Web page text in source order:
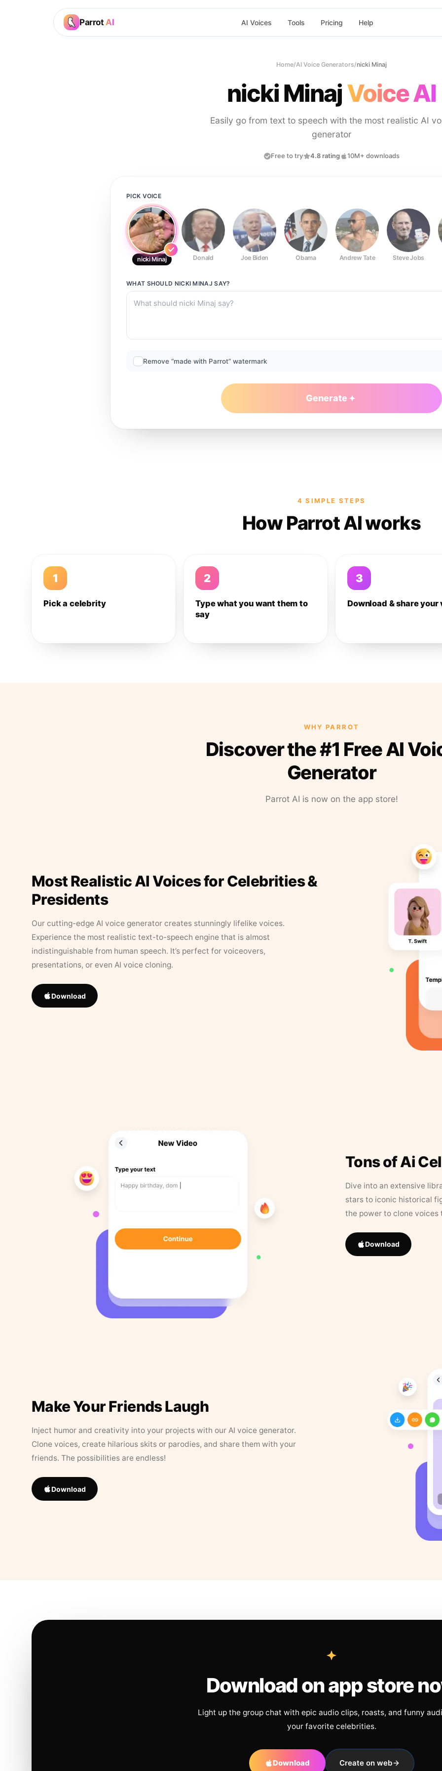
Parrot AI AI Voices Tools Pricing Help
Home/AI Voice Generators/nicki Minaj
nicki MinajVoice AI
Easily go from text to speech with the most realistic AI
generator
Free to try 4.8 rating 10M+ downloads
PICK VOICE
nicki Minaj Donald Joe Biden Obama Andrew Tate Steve Jobs
WHAT SHOULD NICKI MINAJ SAY?
Remove “made with Parrot” watermark
Generate
4 SIMPLE STEPS
How Parrot AI works
1
Pick a celebrity
2
Type what you want them to
say
3
Download & share your
WHY PARROT
Discover the #1 Free AI
Generator
Parrot AI is now on the app store!
Most Realistic AI Voices for Celebrities &
Presidents
Our cutting-edge AI voice generator creates stunningly lifelike voices.
Experience the most realistic text-to-speech engine that is almost
indistinguishable from human speech. It’s perfect for voiceovers,
presentations, or even AI voice cloning.
Download
Tons of Ai
Dive into an extensive
stars to iconic historical
the power to clone
Download
Make Your Friends Laugh
Inject humor and creativity into your projects with our AI voice generator.
Clone voices, create hilarious skits or parodies, and share them with your
friends. The possibilities are endless!
Download
Download on app store
Light up the group chat with epic audio clips, roasts, and funny
your favorite celebrities.
Download Create on web